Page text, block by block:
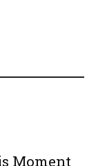
Moment